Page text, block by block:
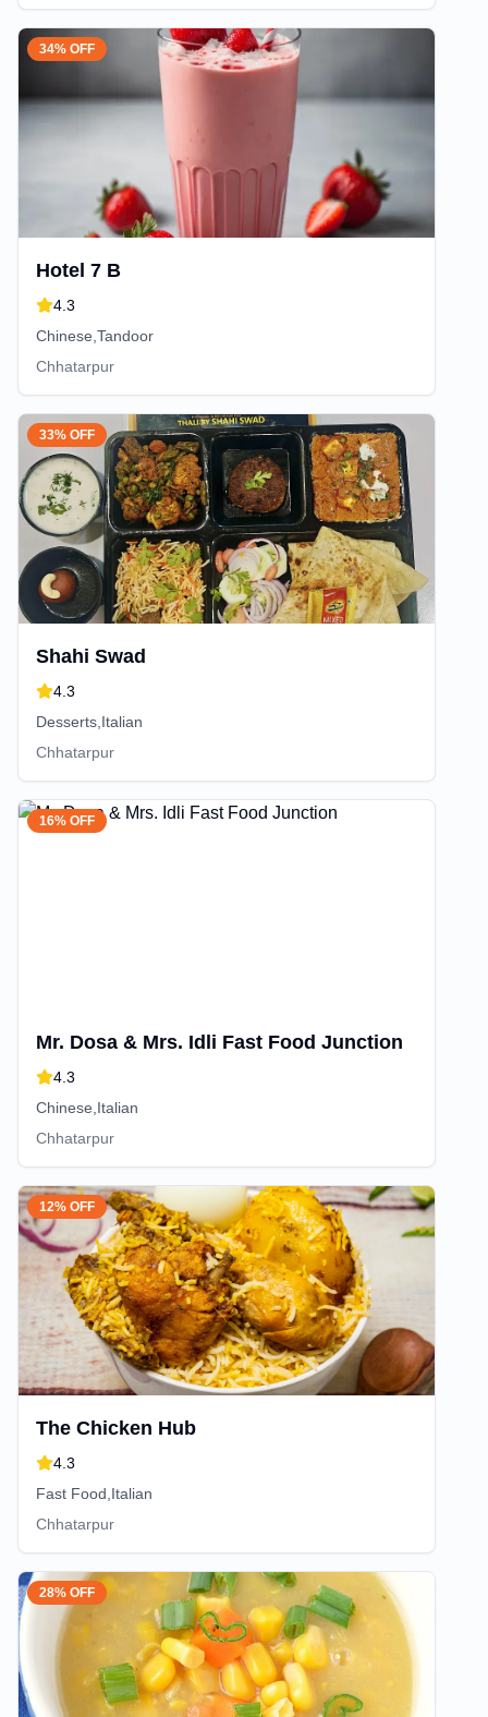
34% OFF
Hotel 7 B
4.3
Chinese,Tandoor
Chhatarpur
33% OFF
Shahi Swad
4.3
Desserts,Italian
Chhatarpur
16% OFF
Mr. Dosa & Mrs. Idli Fast Food Junction
4.3
Chinese,Italian
Chhatarpur
12% OFF
The Chicken Hub
4.3
Fast Food,Italian
Chhatarpur
28% OFF